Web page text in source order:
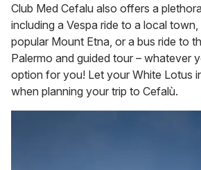
Club Med Cefalu also offers a
including a Vespa ride to a local
popular Mount Etna, or a bus ride to
Palermo and guided tour – whatever
option for you! Let your White Lotus
when planning your trip to Cefalù.